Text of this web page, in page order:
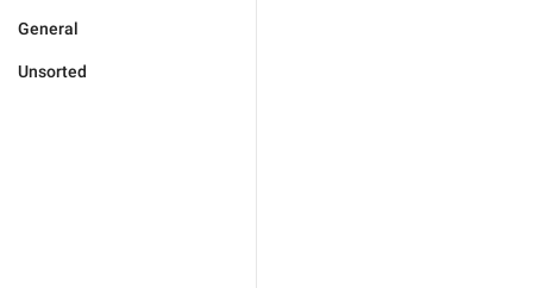
General
Unsorted